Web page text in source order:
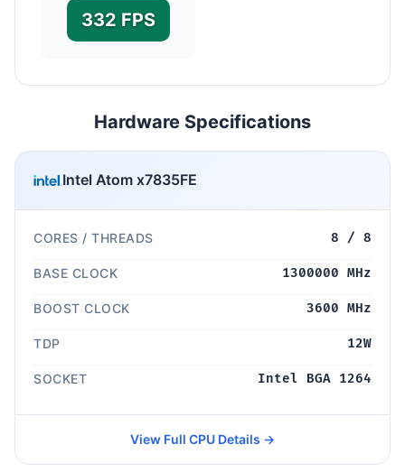
332 FPS
Hardware Specifications
Intel Atom x7835FE
CORES / THREADS 8 / 8
BASE CLOCK 1300000 MHz
BOOST CLOCK 3600 MHz
TDP 12W
SOCKET Intel BGA 1264
View Full CPU Details →